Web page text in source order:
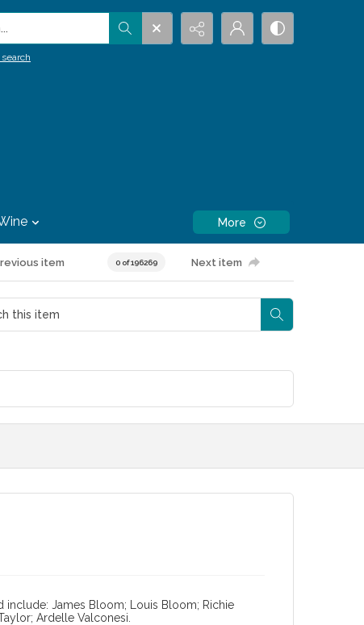
More
item 0 of 196269 Next item
include: James Bloom; Louis Bloom; Richie
Ardelle Valconesi.